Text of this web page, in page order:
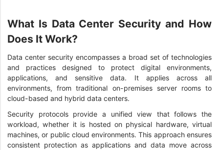
What Is Data Center Security and How
Does It Work?
Data center security encompasses a broad set of technologies
and practices designed to protect digital environments,
applications, and sensitive data. It applies across all
environments, from traditional on-premises server rooms to
cloud-based and hybrid data centers.
Security protocols provide a unified view that follows the
workload, whether it is hosted on physical hardware, virtual
machines, or public cloud environments. This approach ensures
consistent protection as applications and data move across